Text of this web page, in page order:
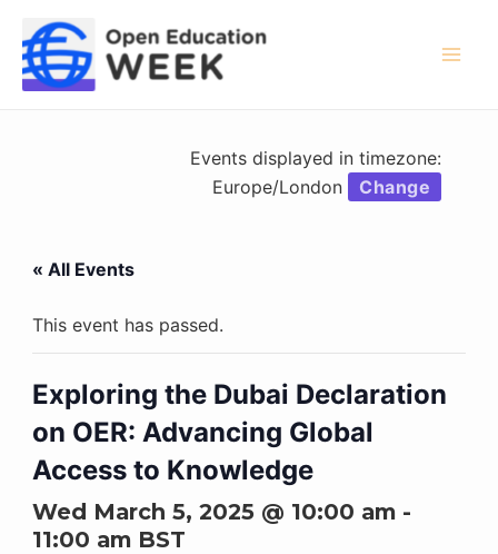
content
Events displayed in timezone:
Europe/London
Change
« All Events
This event has passed.
Exploring the Dubai Declaration
on OER: Advancing Global
Access to Knowledge
Wed March 5, 2025 @ 10:00 am-
11:00 amBST